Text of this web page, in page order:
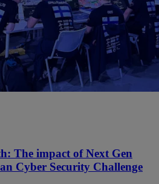
The impact of Next Gen
Cyber Security Challenge